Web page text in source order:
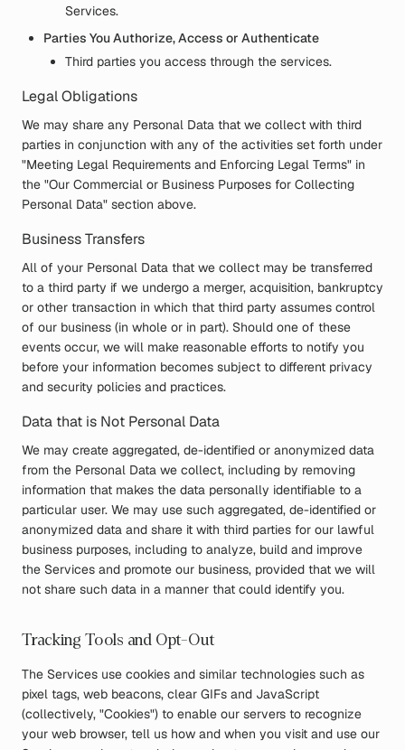
Services.
Parties You Authorize, Access or Authenticate
Third parties you access through the services.
Legal Obligations
We may share any Personal Data that we collect with third
parties in conjunction with any of the activities set forth under
"Meeting Legal Requirements and Enforcing Legal Terms" in
the "Our Commercial or Business Purposes for Collecting
Personal Data" section above.
Business Transfers
All of your Personal Data that we collect may be transferred
to a third party if we undergo a merger, acquisition, bankruptcy
or other transaction in which that third party assumes control
of our business (in whole or in part). Should one of these
events occur, we will make reasonable efforts to notify you
before your information becomes subject to different privacy
and security policies and practices.
Data that is Not Personal Data
We may create aggregated, de-identified or anonymized data
from the Personal Data we collect, including by removing
information that makes the data personally identifiable to a
particular user. We may use such aggregated, de-identified or
anonymized data and share it with third parties for our lawful
business purposes, including to analyze, build and improve
the Services and promote our business, provided that we will
not share such data in a manner that could identify you.
Tracking Tools and Opt-Out
The Services use cookies and similar technologies such as
pixel tags, web beacons, clear GIFs and JavaScript
(collectively, "Cookies") to enable our servers to recognize
your web browser, tell us how and when you visit and use our